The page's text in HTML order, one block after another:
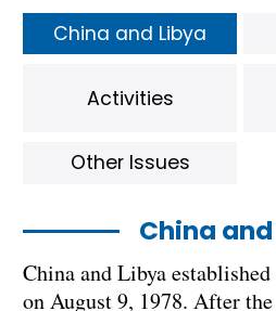
عربي
China
China and Libya
on August 9, 1978. After
China and Libya
Activities
Other Issues